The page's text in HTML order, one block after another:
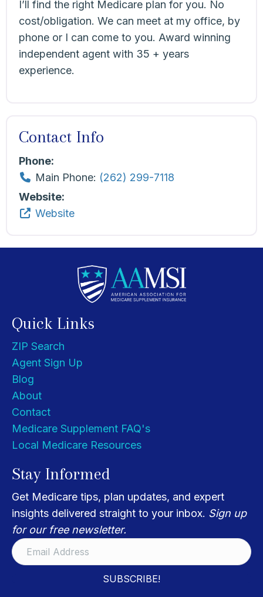
I’ll find the right Medicare plan for you. No
cost/obligation. We can meet at my office, by
phone or I can come to you. Award winning
independent agent with 35 + years
experience.
Contact Info
Phone:
Main Phone: (262) 299-7118
Website:
Website
Quick Links
ZIP Search
Agent Sign Up
Blog
About
Contact
Medicare Supplement FAQ's
Local Medicare Resources
Stay Informed
Get Medicare tips, plan updates, and expert
insights delivered straight to your inbox. Sign up
for our free newsletter.
SUBSCRIBE!